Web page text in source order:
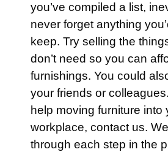
you’ve compiled a list,
never forget anything
keep. Try selling the
don’t need so you can
furnishings. You could
your friends or
help moving furniture into
workplace, contact us.
through each step in the